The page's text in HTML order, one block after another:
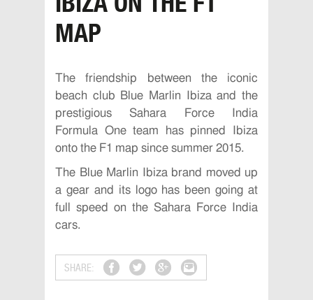
MAP
The friendship between the iconic
beach club Blue Marlin Ibiza and the
prestigious Sahara Force India
Formula One team has pinned Ibiza
onto the F1 map since summer 2015.
The Blue Marlin Ibiza brand moved up
a gear and its logo has been going at
full speed on the Sahara Force India
cars.
SHARE: